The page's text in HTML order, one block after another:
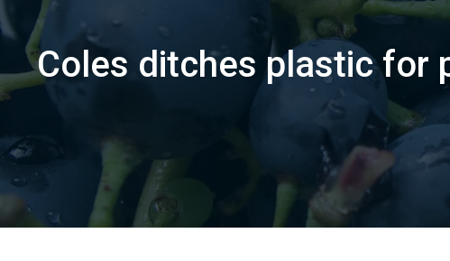
FOOD BEVERAGE
MATERIALS PRODUCTS
Coles ditches plastic for